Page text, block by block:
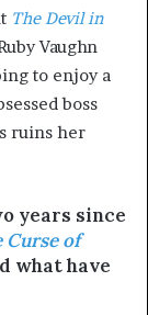
The Devil in
Vaughn
to enjoy a
boss
ruins her
years since
Curse of
what have